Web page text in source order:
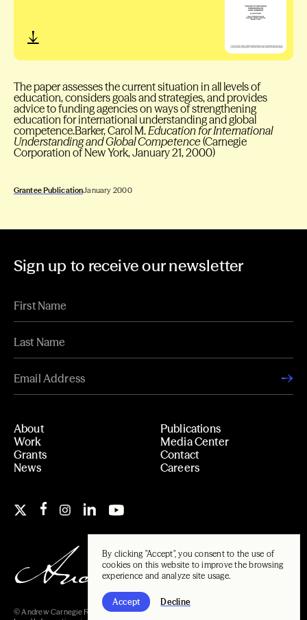
By clicking "Accept", you consent to the use of
cookies on this website to improve the browsing
experience and analyze site usage.
Accept Decline
The paper assesses the current situation in all levels of
education, considers goals and strategies, and provides
advice to funding agencies on ways of strengthening
education for international understanding and global
competence.Barker, Carol M.Education for International
Understanding and Global Competence (Carnegie
Corporation of New York, January 21, 2000)
Grantee PublicationJanuary 2000
Sign up to receive our newsletter
About
Work
Grants
News
Publications
Media Center
Contact
Careers
© Andrew Carnegie Foundation, 2026